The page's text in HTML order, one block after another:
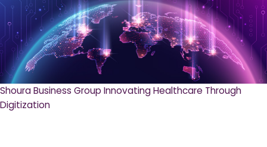
Shoura Business Group Innovating Healthcare Through
Digitization